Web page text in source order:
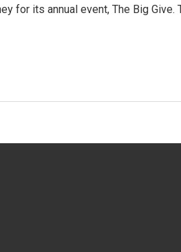
for its annual event, The Big Give.